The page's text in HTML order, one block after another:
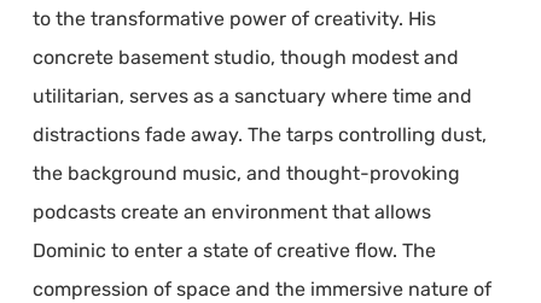
to the transformative power of creativity. His
concrete basement studio, though modest and
utilitarian, serves as a sanctuary where time and
distractions fade away. The tarps controlling dust,
the background music, and thought-provoking
podcasts create an environment that allows
Dominic to enter a state of creative flow. The
compression of space and the immersive nature of